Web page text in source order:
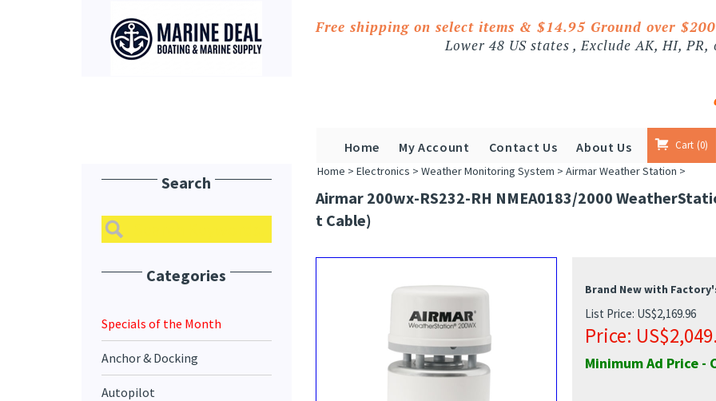
Free shipping on select items & $14.95 Ground over
Lower 48 US states , Exclude AK, HI,
Home My Account Contact Us About Us Cart 0
Search
Categories
Specials of the Month
Anchor & Docking
Autopilot
Home > Electronics > Weather Monitoring System > Airmar Weather Station >
Airmar 200wx-RS232-RH NMEA0183/2000
T Cable)
Brand New with
List Price: US$2,169.96
Price: US$
Minimum Ad Price -